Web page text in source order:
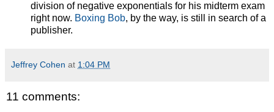
division of negative exponentials for his midterm exam
right now. Boxing Bob, by the way, is still in search of a
publisher.
Jeffrey Cohen at 1:04 PM
11 comments: